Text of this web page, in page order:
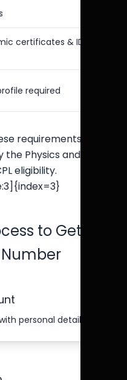
certificates & ID
required
requirements
the Physics and
eligibility.
to Get
personal details.